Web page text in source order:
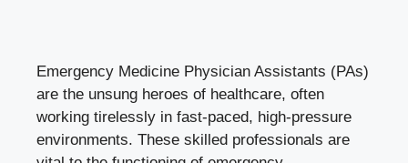
Emergency Medicine Physician Assistants (PAs)
are the unsung heroes of healthcare, often
working tirelessly in fast-paced, high-pressure
environments. These skilled professionals are